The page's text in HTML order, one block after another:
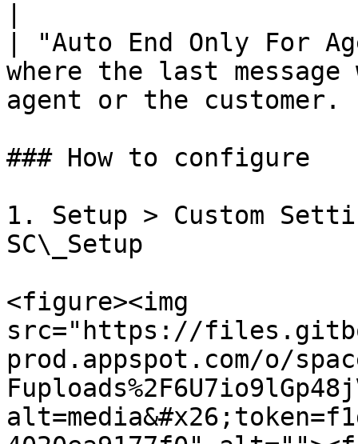
| "Auto End Only For
where the last
agent or the customer.
### How to configure
1. Setup > Custom
SC\_Setup
<figure><img
src="https://
prod.appspot.com/o/